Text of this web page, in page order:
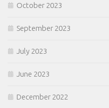
October 2023
September 2023
July 2023
June 2023
December 2022